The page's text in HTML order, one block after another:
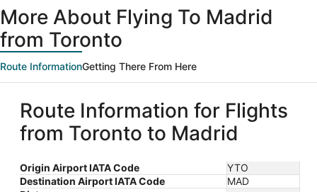
More About Flying To Madrid
from Toronto
Route InformationGetting There From Here
Route Information for Flights
from Toronto to Madrid
Origin Airport IATA Code
YTO
Destination Airport IATA Code
MAD